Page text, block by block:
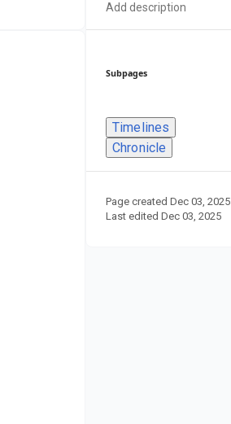
Add description
Subpages
Timelines
Chronicle
Page created Dec 03, 2025
Last edited Dec 03, 2025